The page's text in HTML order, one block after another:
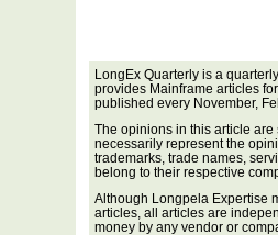
LongEx Quarterly is a
provides Mainframe articles
published every November,
The opinions in this article are
necessarily represent the
trademarks, trade names,
belong to their respective
Although Longpela Expertise
articles, all articles are
money by any vendor or